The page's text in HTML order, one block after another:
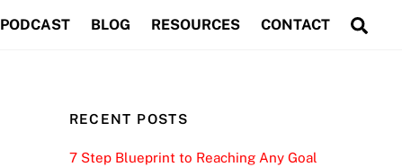
PODCAST BLOG RESOURCES CONTACT
RECENT POSTS
7 Step Blueprint to Reaching Any Goal